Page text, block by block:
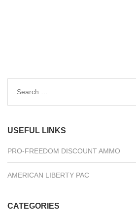
Search
USEFUL LINKS
PRO-FREEDOM DISCOUNT AMMO
AMERICAN LIBERTY PAC
CATEGORIES